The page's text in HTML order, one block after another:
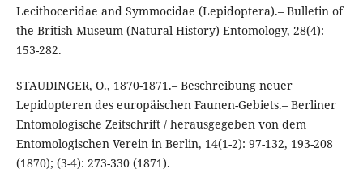
Lecithoceridae and Symmocidae (Lepidoptera).– Bulletin of
the British Museum (Natural History) Entomology, 28(4):
153-282.
STAUDINGER, O., 1870-1871.– Beschreibung neuer
Lepidopteren des europäischen Faunen-Gebiets.– Berliner
Entomologische Zeitschrift / herausgegeben von dem
Entomologischen Verein in Berlin, 14(1-2): 97-132, 193-208
(1870); (3-4): 273-330 (1871).